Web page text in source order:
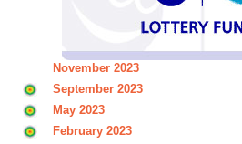
November 2023
September 2023
May 2023
February 2023